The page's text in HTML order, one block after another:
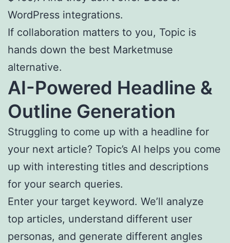
WordPress integrations.
If collaboration matters to you, Topic is
hands down the best Marketmuse
alternative.
AI-Powered Headline &
Outline Generation
Struggling to come up with a headline for
your next article? Topic’s AI helps you come
up with interesting titles and descriptions
for your search queries.
Enter your target keyword. We’ll analyze
top articles, understand different user
personas, and generate different angles